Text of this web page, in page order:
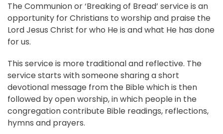
The Communion or ‘Breaking of Bread’ service is an
opportunity for Christians to worship and praise the
Lord Jesus Christ for who He is and what He has done
for us.
This service is more traditional and reflective. The
service starts with someone sharing a short
devotional message from the Bible which is then
followed by open worship, in which people in the
congregation contribute Bible readings, reflections,
hymns and prayers.